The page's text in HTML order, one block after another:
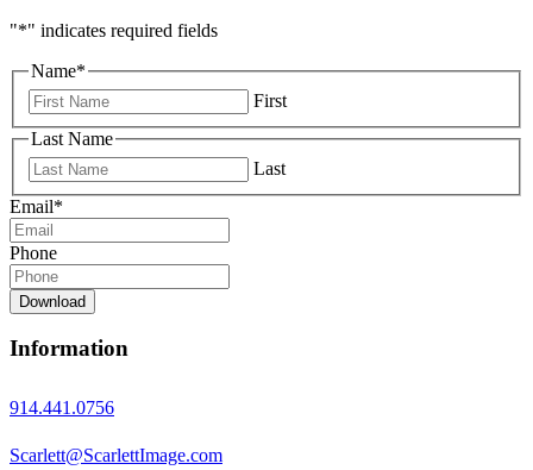
"*" indicates required fields
Name*
First
Last Name
Last
Email*
Phone
Download
Information
914.441.0756
Scarlett@ScarlettImage.com